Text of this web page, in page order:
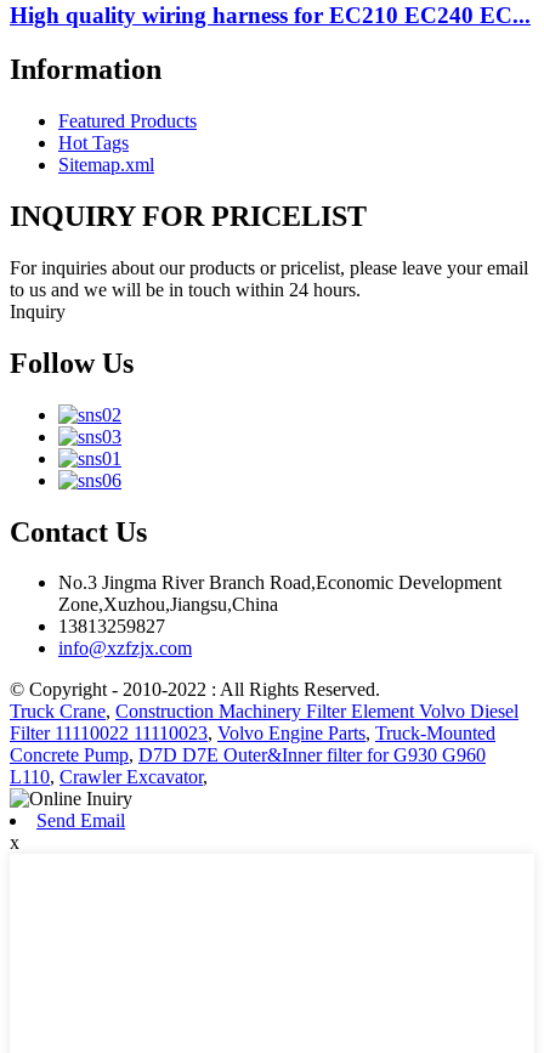
High quality wiring harness for EC210 EC240 EC...
Information
Featured Products
Hot Tags
Sitemap.xml
INQUIRY FOR PRICELIST
For inquiries about our products or pricelist, please leave your email
to us and we will be in touch within 24 hours.
Inquiry
Follow Us
Contact Us
No.3 Jingma River Branch Road,Economic Development
Zone,Xuzhou,Jiangsu,China
13813259827
info@xzfzjx.com
© Copyright - 2010-2022 : All Rights Reserved.
Truck Crane, Construction Machinery Filter Element Volvo Diesel
Filter 11110022 11110023, Volvo Engine Parts, Truck-Mounted
Concrete Pump, D7D D7E Outer&Inner filter for G930 G960
L110, Crawler Excavator,
Send Email
x